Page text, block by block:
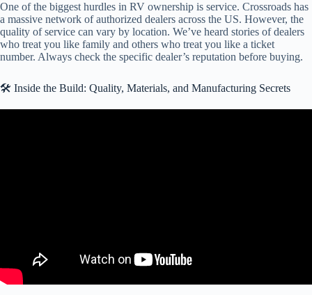
One of the biggest hurdles in RV ownership is service. Crossroads has
a massive network of authorized dealers across the US. However, the
quality of service can vary by location. We’ve heard stories of dealers
who treat you like family and others who treat you like a ticket
number. Always check the specific dealer’s reputation before buying.
🛠️ Inside the Build: Quality, Materials, and Manufacturing Secrets